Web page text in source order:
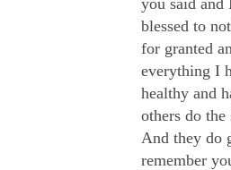
you said
blessed to
for granted
everything I
healthy and
others do the
And they do
remember